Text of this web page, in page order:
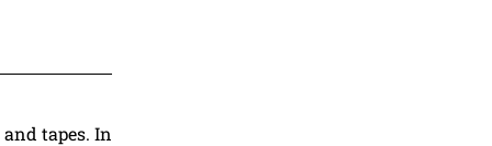
tapes. In